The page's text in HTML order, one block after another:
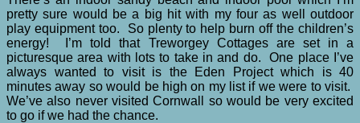
pretty sure would be a big hit with my four as well outdoor
play equipment too. So plenty to help burn off the children’s
energy! I’m told that Treworgey Cottages are set in a
picturesque area with lots to take in and do. One place I’ve
always wanted to visit is the Eden Project which is 40
minutes away so would be high on my list if we were to visit.
We’ve also never visited Cornwall so would be very excited
to go if we had the chance.